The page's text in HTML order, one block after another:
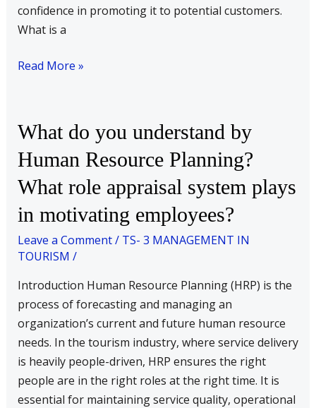
confidence in promoting it to potential customers.
What is a
Read More »
What do you understand by
Human Resource Planning?
What role appraisal system plays
in motivating employees?
Leave a Comment/ TS- 3 MANAGEMENT IN
TOURISM /
Introduction Human Resource Planning (HRP) is the
process of forecasting and managing an
organization’s current and future human resource
needs. In the tourism industry, where service delivery
is heavily people-driven, HRP ensures the right
people are in the right roles at the right time. It is
essential for maintaining service quality, operational
What
you
understand
Human
Resource
Planning?
What
role
appraisal
system
plays
in
motivating